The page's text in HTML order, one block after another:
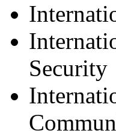
Security